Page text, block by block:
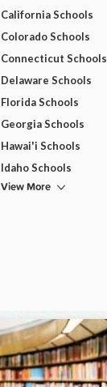
California Schools
Colorado Schools
Connecticut Schools
Delaware Schools
Florida Schools
Georgia Schools
Hawai'i Schools
Idaho Schools
View More